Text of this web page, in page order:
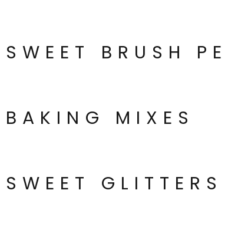
SWEET BRUSH
BAKING MIXES
SWEET GLITTERS